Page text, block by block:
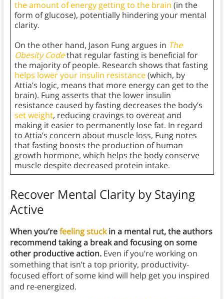
the amount of energy getting to the brain (in the
form of glucose), potentially hindering your mental
clarity.
On the other hand, Jason Fung argues in The
Obesity Codethat regular fasting is beneficial for
the majority of people. Research shows that fasting
helps lower your insulin resistance(which, by
Attia’s logic, means that more energy can get to the
brain). Fung asserts that the lower insulin
resistance caused by fasting decreases the body’s
set weight, reducing cravings to overeat and
making it easier to permanently lose fat. In regard
to Attia’s concern about muscle loss, Fung notes
that fasting boosts the production of human
growth hormone, which helps the body conserve
muscle despite decreased protein intake.
Recover Mental Clarity by Staying
Active
When you’refeeling stuckin a mental rut, the authors
recommend taking a break and focusing on some
other productive action.Even if you’re working on
something that isn’t a top priority, productivity-
focused effort of some kind will help get you inspired
and re-energized.